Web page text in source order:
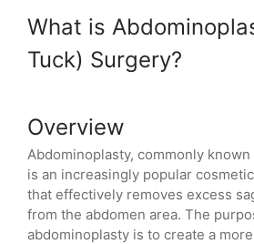
What is
Tuck) Surgery?
Overview
Abdominoplasty, commonly known
is an increasingly popular
that effectively removes excess
from the abdomen area. The
abdominoplasty is to create a